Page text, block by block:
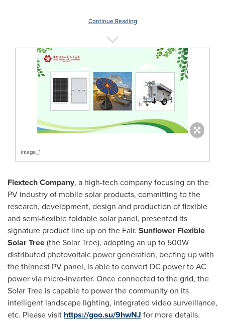
Continue Reading
image_1
Flextech Company, a high-tech company focusing on the
PV industry of mobile solar products, committing to the
research, development, design and production of flexible
and semi-flexible foldable solar panel, presented its
signature product line up on the Fair. Sunflower Flexible
Solar Tree(the Solar Tree), adopting an up to 500W
distributed photovoltaic power generation, beefing up with
the thinnest PV panel, is able to convert DC power to AC
power via micro-inverter. Once connected to the grid, the
Solar Tree is capable to power the community on its
intelligent landscape lighting, integrated video surveillance,
etc. Please visit https://goo.su/9hwNJ for more details.